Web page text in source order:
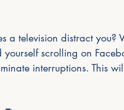
a television distract
scrolling on
interruptions. This